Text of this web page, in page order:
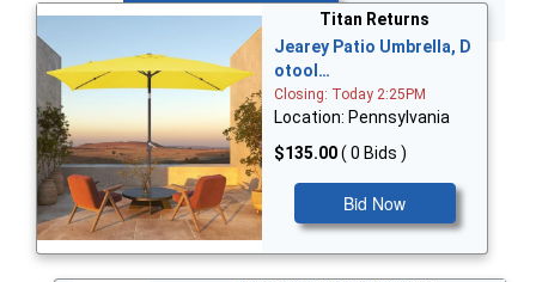
Bid Now
Titan Returns
Jearey Patio Umbrella, D
otool…
Closing: Today 2:25PM
Location: Pennsylvania
$135.00( 0 Bids )
Bid Now